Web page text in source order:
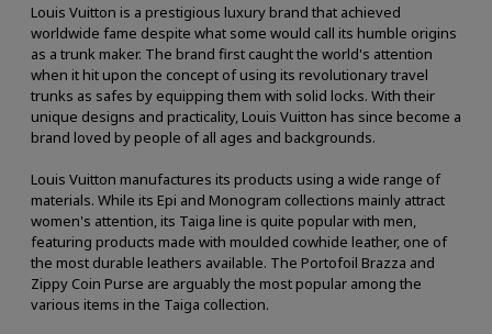
Louis Vuitton is a prestigious luxury brand that achieved
worldwide fame despite what some would call its humble origins
as a trunk maker. The brand first caught the world's attention
when it hit upon the concept of using its revolutionary travel
trunks as safes by equipping them with solid locks. With their
unique designs and practicality, Louis Vuitton has since become a
brand loved by people of all ages and backgrounds.
Louis Vuitton manufactures its products using a wide range of
materials. While its Epi and Monogram collections mainly attract
women's attention, its Taiga line is quite popular with men,
featuring products made with moulded cowhide leather, one of
the most durable leathers available. The Portofoil Brazza and
Zippy Coin Purse are arguably the most popular among the
various items in the Taiga collection.